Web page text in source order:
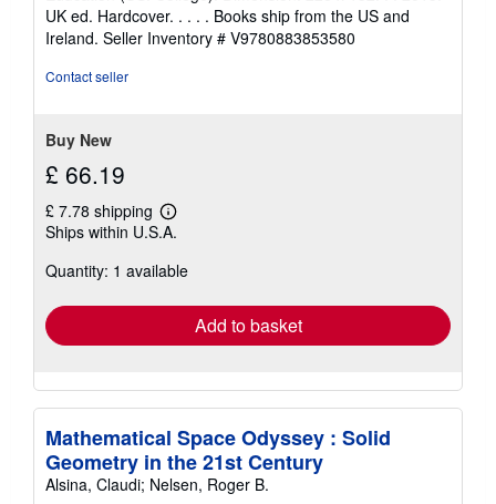
UK ed. Hardcover. . . . . Books ship from the US and
Ireland. Seller Inventory # V9780883853580
Contact seller
Buy New
£ 66.19
£ 7.78 shipping
Learn
more
shipping
Ships within U.S.A.
Quantity: 1 available
Add to basket
Mathematical Space Odyssey : Solid
Geometry in the 21st Century
Alsina, Claudi; Nelsen, Roger B.